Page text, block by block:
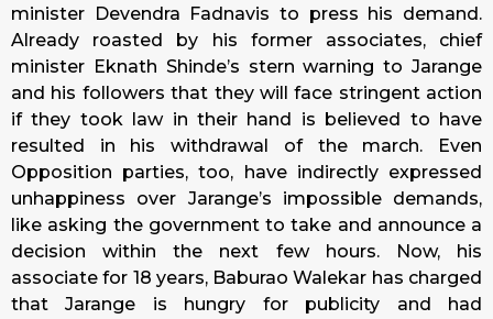
minister Devendra Fadnavis to press his demand.
Already roasted by his former associates, chief
minister Eknath Shinde’s stern warning to Jarange
and his followers that they will face stringent action
if they took law in their hand is believed to have
resulted in his withdrawal of the march. Even
Opposition parties, too, have indirectly expressed
unhappiness over Jarange’s impossible demands,
like asking the government to take and announce a
decision within the next few hours. Now, his
associate for 18 years, Baburao Walekar has charged
that Jarange is hungry for publicity and had